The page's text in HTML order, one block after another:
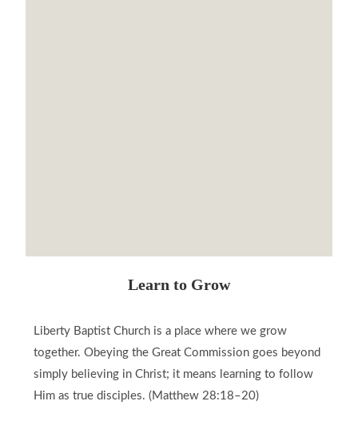
Learn to Grow
Liberty Baptist Church is a place where we grow
together. Obeying the Great Commission goes beyond
simply believing in Christ; it means learning to follow
Him as true disciples. (Matthew 28:18–20)